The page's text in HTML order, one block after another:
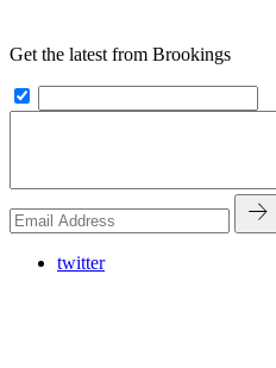
Get the latest from Brookings
twitter